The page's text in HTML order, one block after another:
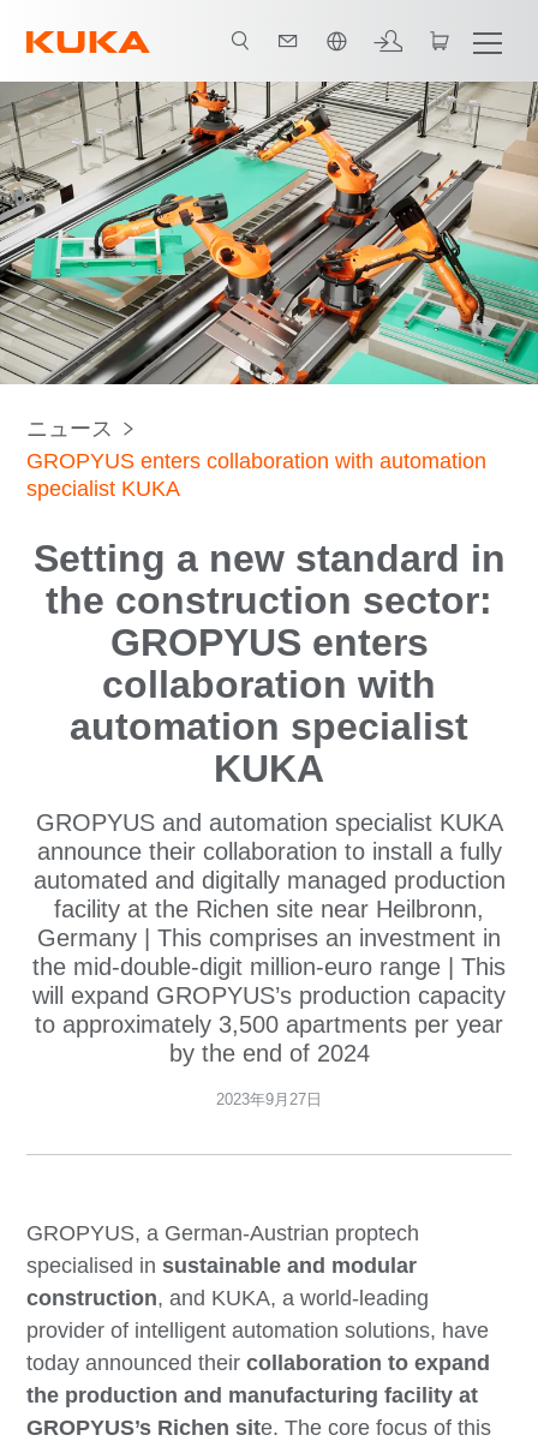
ニュース
GROPYUS enters collaboration with automation
specialist KUKA
Setting a new standard in
the construction sector:
GROPYUS enters
collaboration with
automation specialist
KUKA
GROPYUS and automation specialist KUKA
announce their collaboration to install a fully
automated and digitally managed production
facility at the Richen site near Heilbronn,
Germany | This comprises an investment in
the mid-double-digit million-euro range | This
will expand GROPYUS’s production capacity
to approximately 3,500 apartments per year
by the end of 2024
2023年9月27日
GROPYUS, a German-Austrian proptech
specialised insustainable and modular
construction, and KUKA, a world-leading
provider of intelligent automation solutions, have
today announced theircollaboration to expand
the production and manufacturing facility at
GROPYUS’s Richen site. The core focus of this